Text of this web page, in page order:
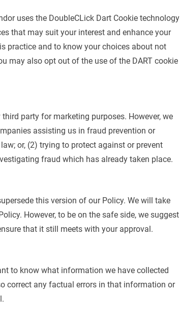
uses the DoubleCLick Dart Cookie technology
that may suit your interest and enhance your
practice and to know your choices about not
may also opt out of the use of the DART cookie
party for marketing purposes. However, we
assisting us in fraud prevention or
or, (2) trying to protect against or prevent
fraud which has already taken place.
this version of our Policy. We will take
However, to be on the safe side, we suggest
that it still meets with your approval.
to know what information we have collected
correct any factual errors in that information or